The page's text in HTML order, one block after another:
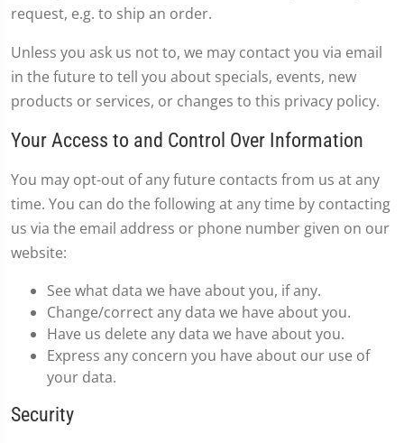
request, e.g. to ship an order.
Unless you ask us not to, we may contact you via email
in the future to tell you about specials, events, new
products or services, or changes to this privacy policy.
Your Access to and Control Over Information
You may opt-out of any future contacts from us at any
time. You can do the following at any time by contacting
us via the email address or phone number given on our
website:
See what data we have about you, if any.
Change/correct any data we have about you.
Have us delete any data we have about you.
Express any concern you have about our use of
your data.
Security